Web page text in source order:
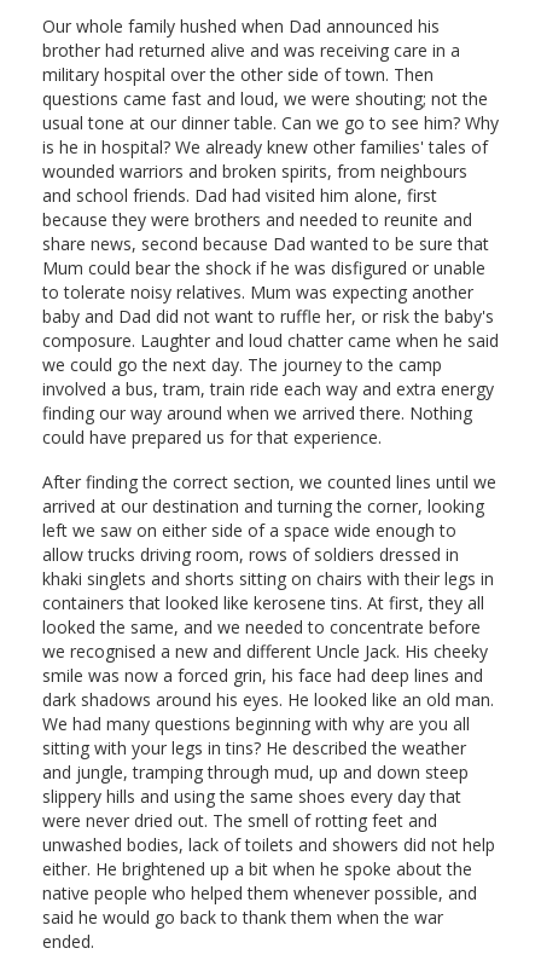
Our whole family hushed when Dad announced his
brother had returned alive and was receiving care in a
military hospital over the other side of town. Then
questions came fast and loud, we were shouting; not the
usual tone at our dinner table. Can we go to see him? Why
is he in hospital? We already knew other families' tales of
wounded warriors and broken spirits, from neighbours
and school friends. Dad had visited him alone, first
because they were brothers and needed to reunite and
share news, second because Dad wanted to be sure that
Mum could bear the shock if he was disfigured or unable
to tolerate noisy relatives. Mum was expecting another
baby and Dad did not want to ruffle her, or risk the baby's
composure. Laughter and loud chatter came when he said
we could go the next day. The journey to the camp
involved a bus, tram, train ride each way and extra energy
finding our way around when we arrived there. Nothing
could have prepared us for that experience.
After finding the correct section, we counted lines until we
arrived at our destination and turning the corner, looking
left we saw on either side of a space wide enough to
allow trucks driving room, rows of soldiers dressed in
khaki singlets and shorts sitting on chairs with their legs in
containers that looked like kerosene tins. At first, they all
looked the same, and we needed to concentrate before
we recognised a new and different Uncle Jack. His cheeky
smile was now a forced grin, his face had deep lines and
dark shadows around his eyes. He looked like an old man.
We had many questions beginning with why are you all
sitting with your legs in tins? He described the weather
and jungle, tramping through mud, up and down steep
slippery hills and using the same shoes every day that
were never dried out. The smell of rotting feet and
unwashed bodies, lack of toilets and showers did not help
either. He brightened up a bit when he spoke about the
native people who helped them whenever possible, and
said he would go back to thank them when the war
ended.